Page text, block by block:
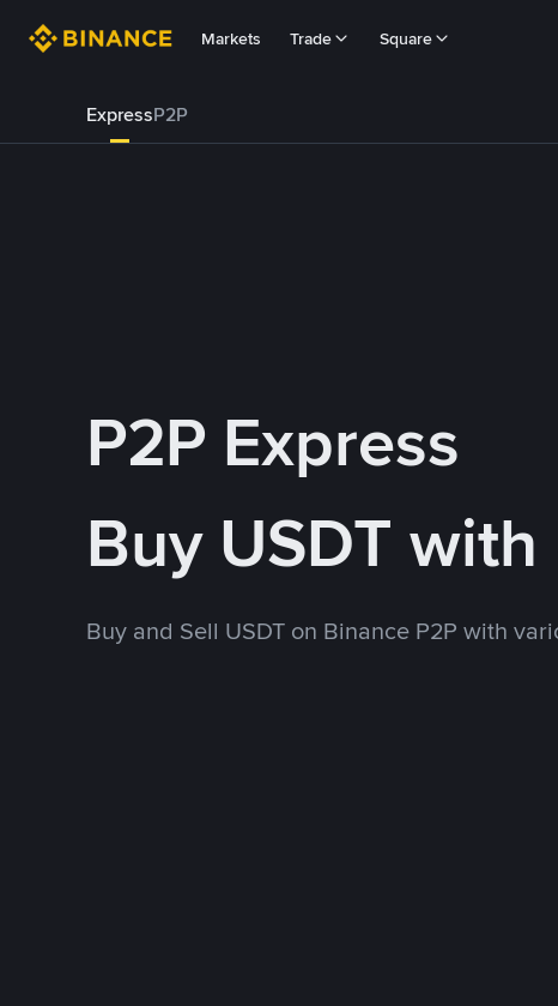
Markets Trade Square
ExpressP2P
P2P Express
Buy USDT with
Buy and Sell USDT on Binance P2P with